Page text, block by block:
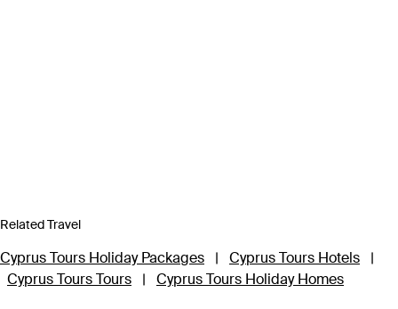
Related Travel
Cyprus Tours Holiday Packages | Cyprus Tours Hotels
|
Cyprus Tours Tours
| Cyprus Tours Holiday Homes